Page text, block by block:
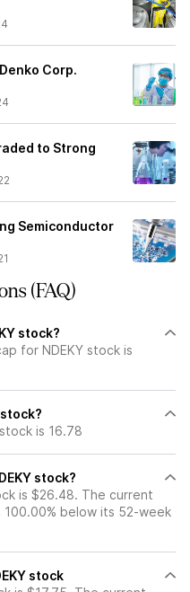
Corp.
to Strong
Semiconductor
(FAQ)
stock?
for NDEKY stock is
is 16.78
stock?
is $26.48. The current
100.00% below its 52-week
stock